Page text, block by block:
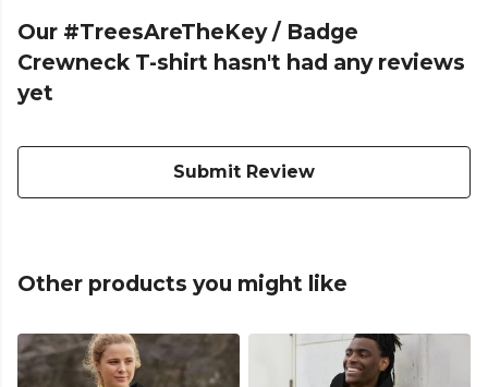
Our #TreesAreTheKey / Badge
Crewneck T-shirt hasn't had any reviews
yet
Submit Review
Other products you might like